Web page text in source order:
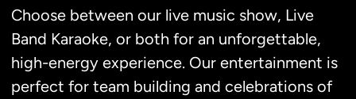
Choose between our live music show, Live
Band Karaoke, or both for an unforgettable,
high-energy experience. Our entertainment is
perfect for team building and celebrations of